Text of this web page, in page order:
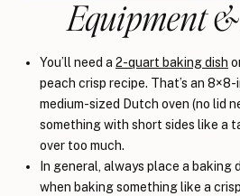
Equipment
You’ll need a 2-quart baking dish
peach crisp recipe. That’s an
medium-sized Dutch oven (no lid
something with short sides like a
over too much.
In general, always place a baking
when baking something like a